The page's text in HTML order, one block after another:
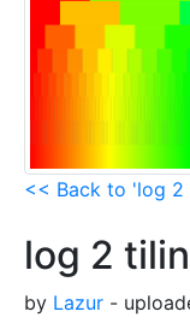
<< Back to 'log 2
log 2
by Lazur -